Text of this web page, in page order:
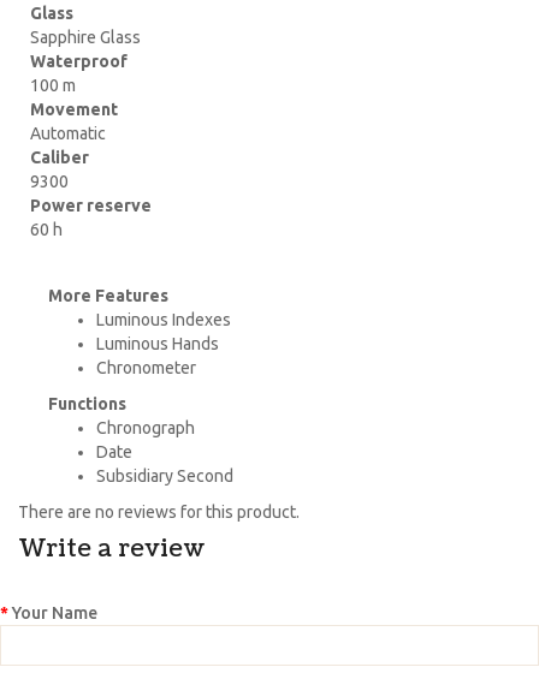
Glass
Sapphire Glass
Waterproof
100 m
Movement
Automatic
Caliber
9300
Power reserve
60 h
More Features
Luminous Indexes
Luminous Hands
Chronometer
Functions
Chronograph
Date
Subsidiary Second
There are no reviews for this product.
Write a review
Your Name